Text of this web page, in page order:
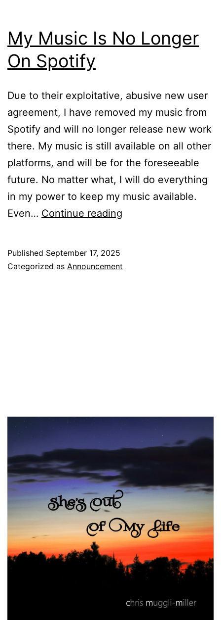
My Music Is No Longer
On Spotify
Due to their exploitative, abusive new user
agreement, I have removed my music from
Spotify and will no longer release new work
there. My music is still available on all other
platforms, and will be for the foreseeable
future. No matter what, I will do everything
in my power to keep my music available.
Even… Continue reading
No
Published September 17, 2025
Categorized as Announcement